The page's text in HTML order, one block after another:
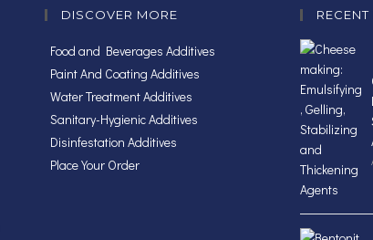
DISCOVER MORE
Food and Beverages Additives
Paint And Coating Additives
Water Treatment Additives
Sanitary-Hygienic Additives
Disinfestation Additives
Place Your Order